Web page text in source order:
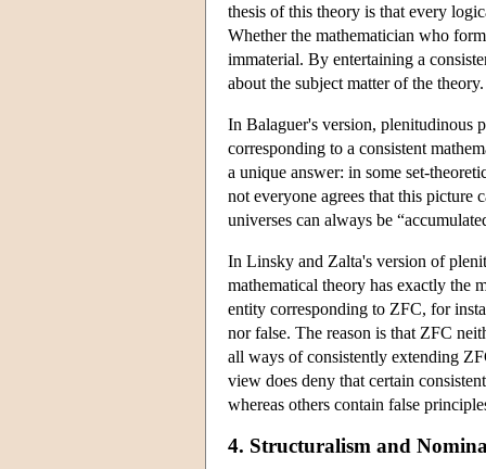
thesis of this theory is that every
Whether the mathematician who
immaterial. By entertaining a
about the subject matter of the
In Balaguer's version, plenitudinous
corresponding to a consistent
a unique answer: in some set-
not everyone agrees that this picture
universes can always be
In Linsky and Zalta's version of
mathematical theory has exactly the
entity corresponding to ZFC, for
nor false. The reason is that ZFC
all ways of consistently extending
view does deny that certain
whereas others contain false
4. Structuralism and